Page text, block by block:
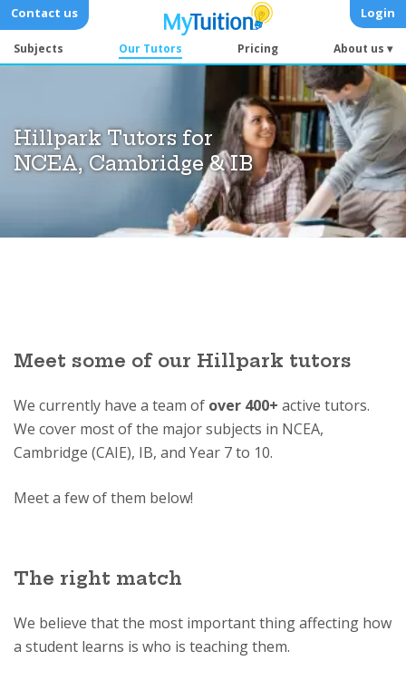
Subjects Our Tutors Pricing About us ▾
Contact us Login
Hillpark Tutors for
NCEA, Cambridge & IB
Meet some of our Hillpark tutors
We currently have a team of over 400+ active tutors.
We cover most of the major subjects in NCEA,
Cambridge (CAIE), IB, and Year 7 to 10.
Meet a few of them below!
The right match
We believe that the most important thing affecting how
a student learns is who is teaching them.